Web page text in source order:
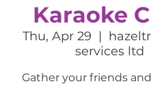
Karaoke
Thu, Apr 29
  |
services ltd
Gather your friends